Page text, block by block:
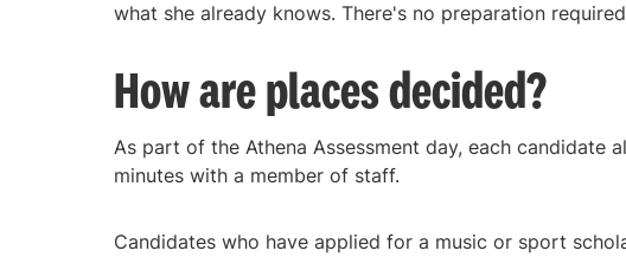
what she already knows. There's no preparation
How are places decided?
As part of the Athena Assessment day, each candidate
minutes with a member of staff.
Candidates who have applied for a music or sport